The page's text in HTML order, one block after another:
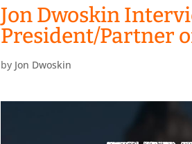
Jon Dwoskin
President/Partner
by Jon Dwoskin